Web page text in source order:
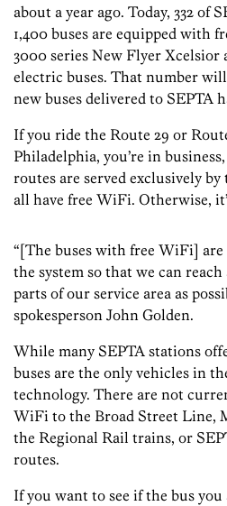
about a year ago. Today, 332 of
1,400 buses are equipped with
3000 series New Flyer Xcelsior
electric buses. That number
new buses delivered to SEPTA
If you ride the Route 29 or
Philadelphia, you’re in
routes are served exclusively
all have free WiFi. Otherwise,
“[The buses with free WiFi]
the system so that we can reach
parts of our service area as
spokesperson John Golden.
While many SEPTA stations
buses are the only vehicles in
technology. There are not
WiFi to the Broad Street Line,
the Regional Rail trains, or
routes.
If you want to see if the bus